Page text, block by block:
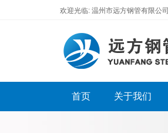
欢迎光临: 温州市远方钢管有限公司
首页 关于我们